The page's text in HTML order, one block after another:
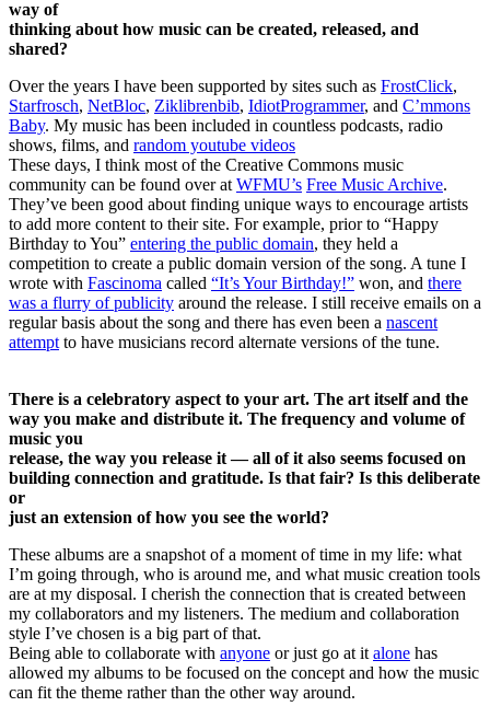
way of
thinking about how music can be created, released, and
shared?
Over the years I have been supported by sites such as FrostClick,
Starfrosch, NetBloc, Ziklibrenbib, IdiotProgrammer, and C’mmons
Baby. My music has been included in countless podcasts, radio
shows, films, and random youtube videos
These days, I think most of the Creative Commons music
community can be found over at WFMU’s Free Music Archive.
They’ve been good about finding unique ways to encourage artists
to add more content to their site. For example, prior to “Happy
Birthday to You” entering the public domain, they held a
competition to create a public domain version of the song. A tune I
wrote with Fascinoma called “It’s Your Birthday!” won, and there
was a flurry of publicity around the release. I still receive emails on a
regular basis about the song and there has even been a nascent
attempt to have musicians record alternate versions of the tune.
There is a celebratory aspect to your art. The art itself and the
way you make and distribute it. The frequency and volume of
music you
release, the way you release it — all of it also seems focused on
building connection and gratitude. Is that fair? Is this deliberate
or
just an extension of how you see the world?
These albums are a snapshot of a moment of time in my life: what
I’m going through, who is around me, and what music creation tools
are at my disposal. I cherish the connection that is created between
my collaborators and my listeners. The medium and collaboration
style I’ve chosen is a big part of that.
Being able to collaborate with anyone or just go at it alone has
allowed my albums to be focused on the concept and how the music
can fit the theme rather than the other way around.